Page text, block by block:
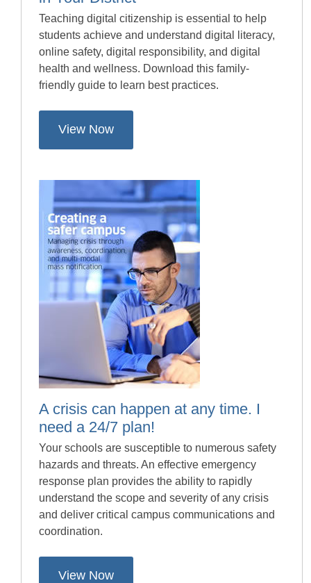
Teaching digital citizenship is essential to help
students achieve and understand digital literacy,
online safety, digital responsibility, and digital
health and wellness. Download this family-
friendly guide to learn best practices.
View Now
A crisis can happen at any time. I
need a 24/7 plan!
Your schools are susceptible to numerous safety
hazards and threats. An effective emergency
response plan provides the ability to rapidly
understand the scope and severity of any crisis
and deliver critical campus communications and
coordination.
View Now